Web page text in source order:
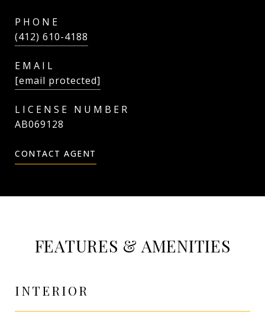
PHONE
(412) 610-4188
EMAIL
[email protected]
AB069128
CONTACT AGENT
FEATURES & AMENITIES
INTERIOR